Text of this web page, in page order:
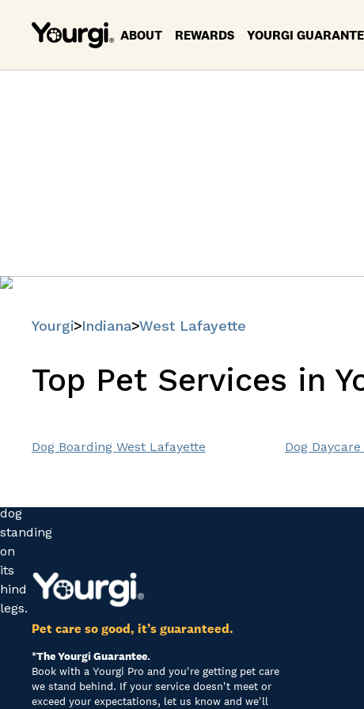
ABOUT REWARDS YOURGI
Yourgi Indiana West Lafayette
Top Pet Services in
Dog Boarding West Lafayette Dog
Pet care so good, it’s guaranteed.
*The Yourgi Guarantee.
Book with a Yourgi Pro and you're getting pet care
we stand behind. If your service doesn't meet or
exceed your expectations, let us know and we'll